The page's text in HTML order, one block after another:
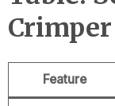
Feature